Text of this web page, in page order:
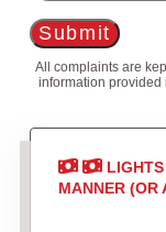
Submit
All complaints are
information provided
MANNER (OR